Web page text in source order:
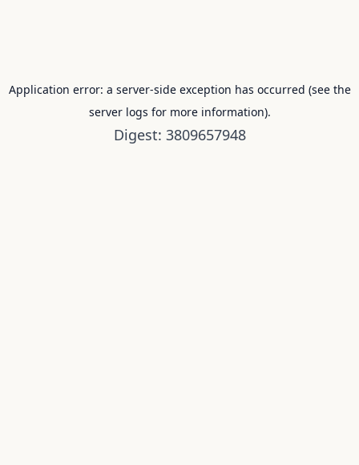
Application error: a server-side exception has occurred (see the
server logs for more information).
Digest: 3809657948